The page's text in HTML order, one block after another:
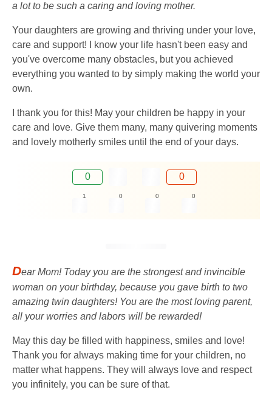
a lot to be such a caring and loving mother.
Your daughters are growing and thriving under your love,
care and support! I know your life hasn't been easy and
you've overcome many obstacles, but you achieved
everything you wanted to by simply making the world your
own.
I thank you for this! May your children be happy in your
care and love. Give them many, many quivering moments
and lovely motherly smiles until the end of your days.
0 0
1 0 0 0
Dear Mom! Today you are the strongest and invincible
woman on your birthday, because you gave birth to two
amazing twin daughters! You are the most loving parent,
all your worries and labors will be rewarded!
May this day be filled with happiness, smiles and love!
Thank you for always making time for your children, no
matter what happens. They will always love and respect
you infinitely, you can be sure of that.